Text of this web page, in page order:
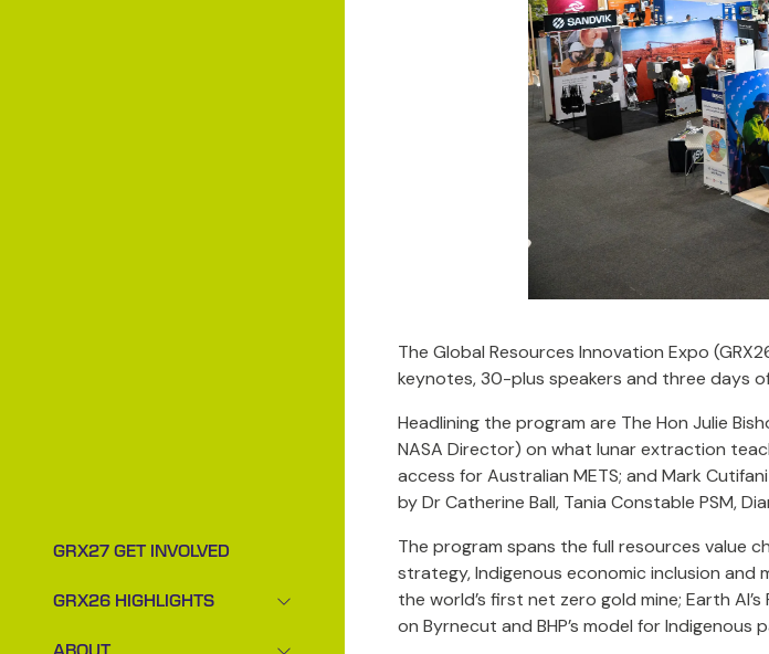
GRX27 GET INVOLVED
GRX26 HIGHLIGHTS
SHOW
The Global Resources Innovation Expo
keynotes, 30-plus speakers and three days
Headlining the program are The Hon Julie
NASA Director) on what lunar extraction
access for Australian METS; and Mark
by Dr Catherine Ball, Tania Constable PSM,
The program spans the full resources value
strategy, Indigenous economic inclusion and
the world’s first net zero gold mine; Earth
on Byrnecut and BHP’s model for Indigenous